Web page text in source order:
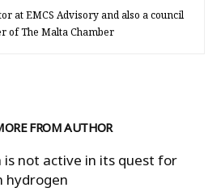
at EMCS Advisory and also a council
of The Malta Chamber
FROM AUTHOR
is not active in its quest for
hydrogen